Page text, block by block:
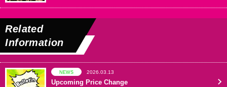
Related
Information
NEWS 2026.03.13
Upcoming Price Change